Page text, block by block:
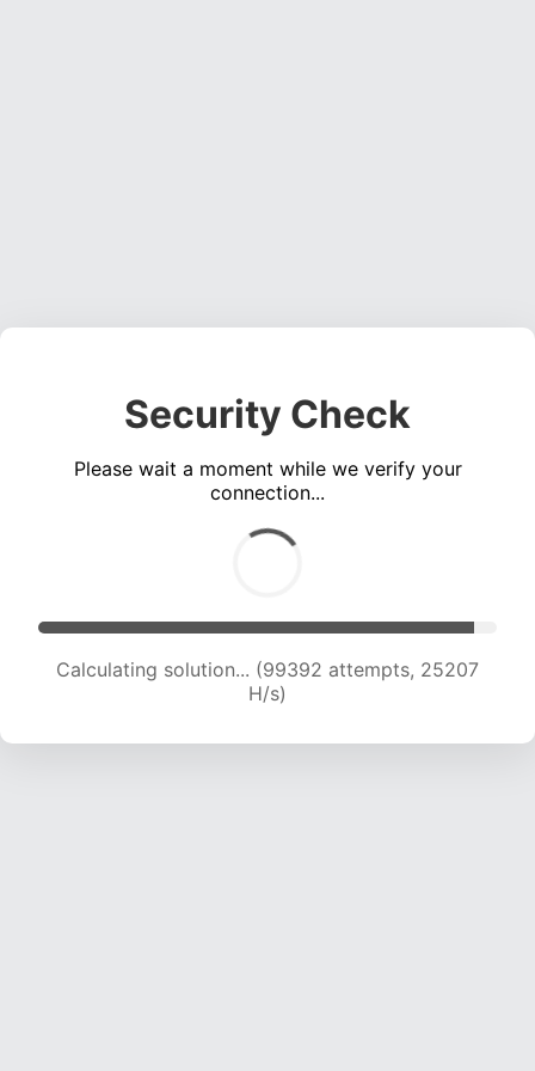
Security Check
Please wait a moment while we verify your
connection...
Calculating solution... (101457 attempts, 25088
H/s)